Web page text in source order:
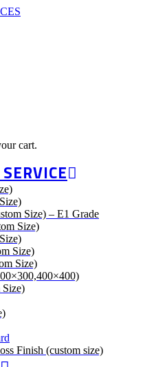
cart.
Size) – E1 Grade
Size)
Size)
Size)
Finish (custom size)